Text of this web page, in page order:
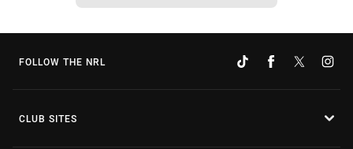
FOLLOW THE NRL
CLUB SITES